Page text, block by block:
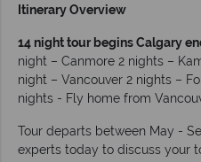
Itinerary Overview
14 night tour begins Calgary
night – Canmore 2 nights –
night – Vancouver 2 nights –
nights - Fly home from
Tour departs between May -
experts today to discuss your